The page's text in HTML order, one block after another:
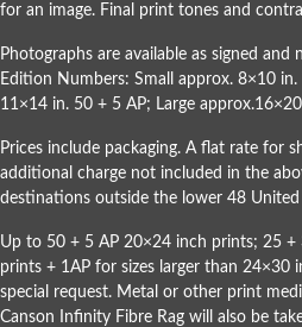
for an image. Final print tones and
Photographs are available as signed and
Edition Numbers: Small approx. 8×10
11×14 in. 50 + 5 AP; Large
Prices include packaging. A flat rate for
additional charge not included in the
destinations outside the lower 48 United
Up to 50 + 5 AP 20×24 inch prints; 25
prints + 1AP for sizes larger than 24×30
special request. Metal or other print
Canson Infinity Fibre Rag will also be